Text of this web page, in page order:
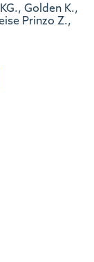
Golden K.,
Prinzo Z.,